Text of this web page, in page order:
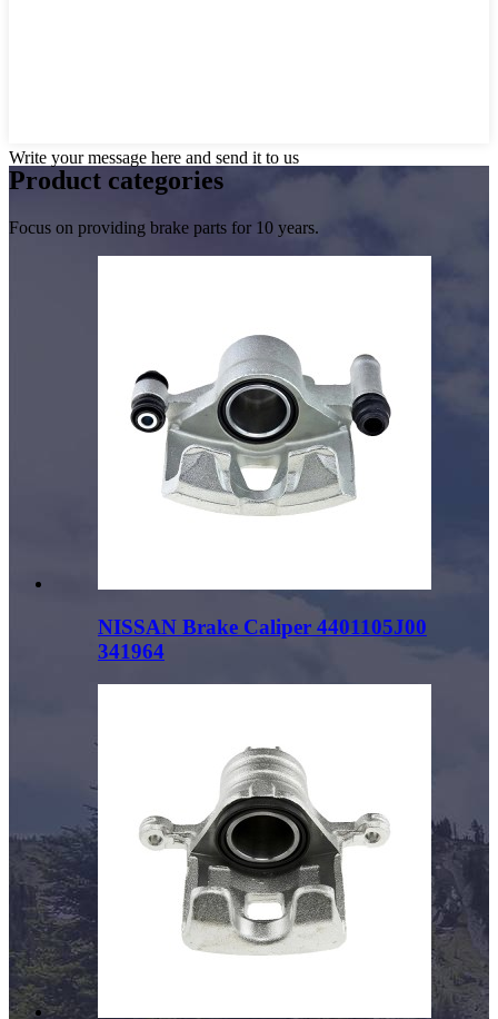
Write your message here and send it to us
Product categories
Focus on providing brake parts for 10 years.
NISSAN Brake Caliper 4401105J00
341964